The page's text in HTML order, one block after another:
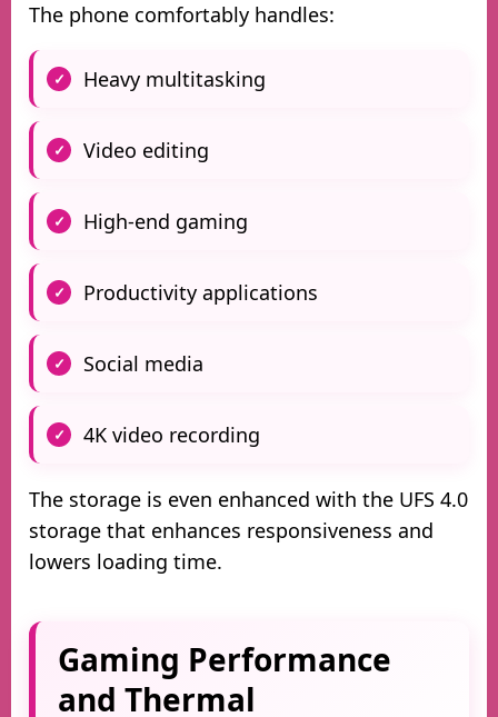
The phone comfortably handles:
Heavy multitasking
Video editing
High-end gaming
Productivity applications
Social media
4K video recording
The storage is even enhanced with the UFS 4.0
storage that enhances responsiveness and
lowers loading time.
Gaming Performance
and Thermal